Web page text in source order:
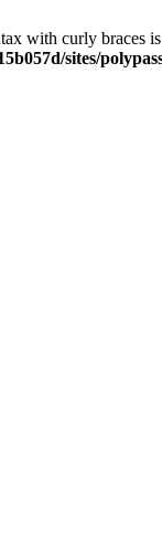
with curly braces
sites/